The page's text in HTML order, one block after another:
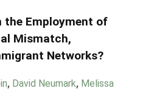
the Employment of
Mismatch,
Networks?
, David Neumark, Melissa